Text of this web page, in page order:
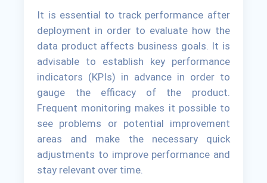
It is essential to track performance after
deployment in order to evaluate how the
data product affects business goals. It is
advisable to establish key performance
indicators (KPIs) in advance in order to
gauge the efficacy of the product.
Frequent monitoring makes it possible to
see problems or potential improvement
areas and make the necessary quick
adjustments to improve performance and
stay relevant over time.